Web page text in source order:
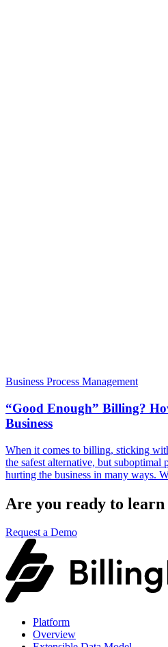
Business Process Management
“Good Enough” Billing?
Business
When it comes to billing, sticking
the safest alternative, but suboptimal
hurting the business in many ways.
Are you ready to learn
Request a Demo
Platform
Overview